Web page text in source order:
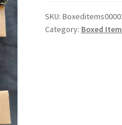
SKU:
Category: Boxed